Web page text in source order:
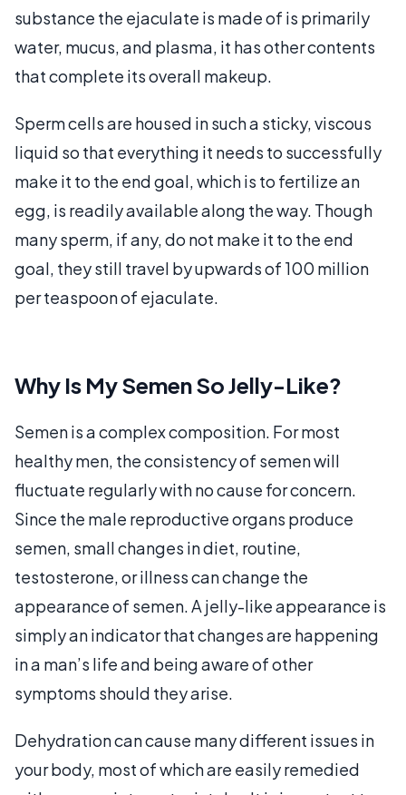
substance the ejaculate is made of is primarily
water, mucus, and plasma, it has other contents
that complete its overall makeup.
Sperm cells are housed in such a sticky, viscous
liquid so that everything it needs to successfully
make it to the end goal, which is to fertilize an
egg, is readily available along the way. Though
many sperm, if any, do not make it to the end
goal, they still travel by upwards of 100 million
per teaspoon of ejaculate.
Why Is My Semen So Jelly-Like?
Semen is a complex composition. For most
healthy men, the consistency of semen will
fluctuate regularly with no cause for concern.
Since the male reproductive organs produce
semen, small changes in diet, routine,
testosterone, or illness can change the
appearance of semen. A jelly-like appearance is
simply an indicator that changes are happening
in a man’s life and being aware of other
symptoms should they arise.
Dehydration can cause many different issues in
your body, most of which are easily remedied